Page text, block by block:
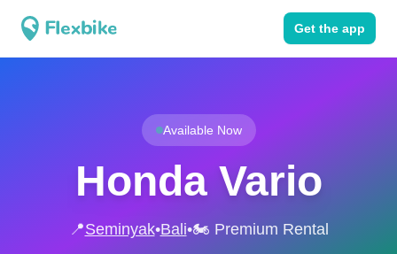
Get the app
Available Now
Honda Vario
📍Seminyak•Bali•🏍️ Premium Rental